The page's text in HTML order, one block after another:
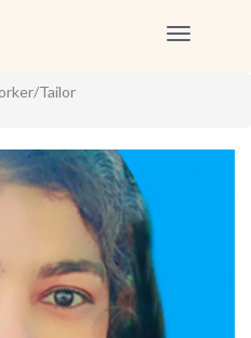
Toggle
Tailor